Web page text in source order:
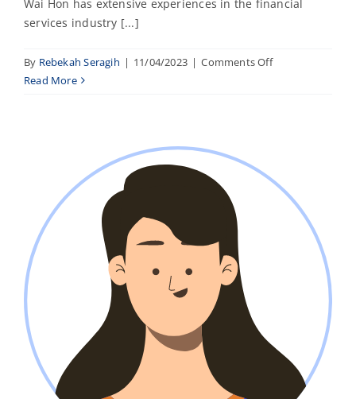
Wai Hon has extensive experiences in the financial
services industry [...]
By Rebekah Seragih | 11/04/2023 | Comments Offon
Read More